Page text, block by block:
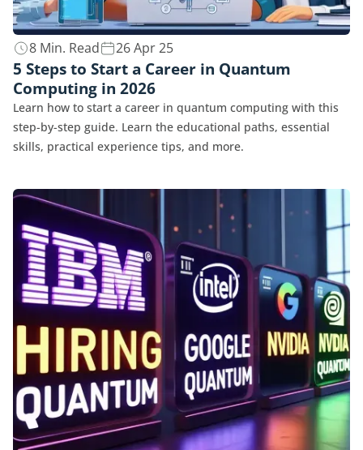
8 Min. Read 26 Apr 25
5 Steps to Start a Career in Quantum
Computing in 2026
Learn how to start a career in quantum computing with this
step-by-step guide. Learn the educational paths, essential
skills, practical experience tips, and more.